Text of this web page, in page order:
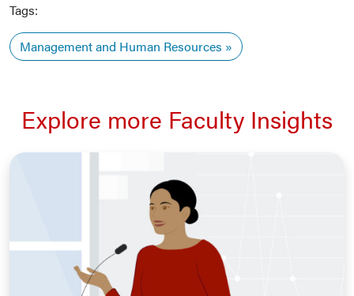
Tags:
Management and Human Resources
Explore more Faculty Insights